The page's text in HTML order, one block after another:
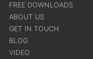
FREE DOWNLOADS
ABOUT US
GET IN TOUCH
BLOG
VIDEO